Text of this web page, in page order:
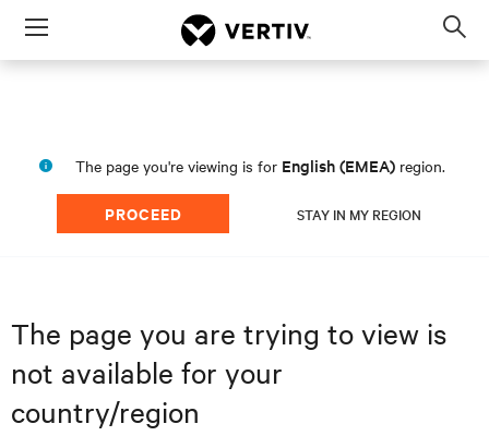
Menu
The page you're viewing is for English (EMEA) region.
PROCEED STAY IN MY REGION
The page you are trying to view is
not available for your
country/region